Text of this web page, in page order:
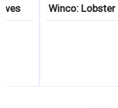
Winco: Pizza Knives